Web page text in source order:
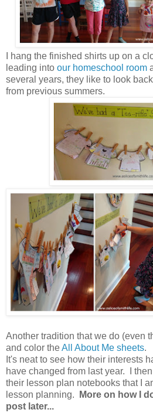
I hang the finished shirts up on a
leading into our homeschool room
several years, they like to look
from previous summers.
Another tradition that we do (even
and color theAll About Me sheets.
It's neat to see how their interests
have changed from last year. I
their lesson plan notebooks that I
lesson planning.
More on how I
post later...